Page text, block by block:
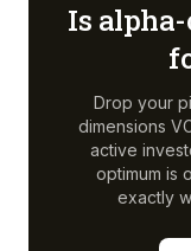
Is
Drop your
dimensions
active
optimum is
exactly